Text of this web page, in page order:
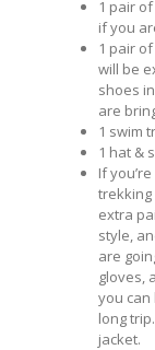
1 pair
if you
1 pair
will be
shoes
are
1 swim
1 hat &
If
extra
style,
are
gloves,
you can
long
jacket.